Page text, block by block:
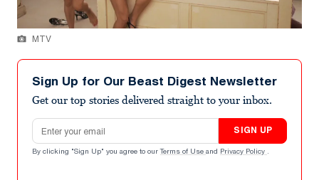
MTV
Sign Up for Our Beast Digest Newsletter
Get our top stories delivered straight to your inbox.
Email address
SIGN UP
By clicking "Sign Up" you agree to our Terms of Use and Privacy Policy .